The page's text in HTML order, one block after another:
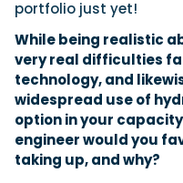
portfolio just yet!
While being realistic
very real difficulties
technology, and
widespread use of
option in your
engineer would you
taking up, and why?